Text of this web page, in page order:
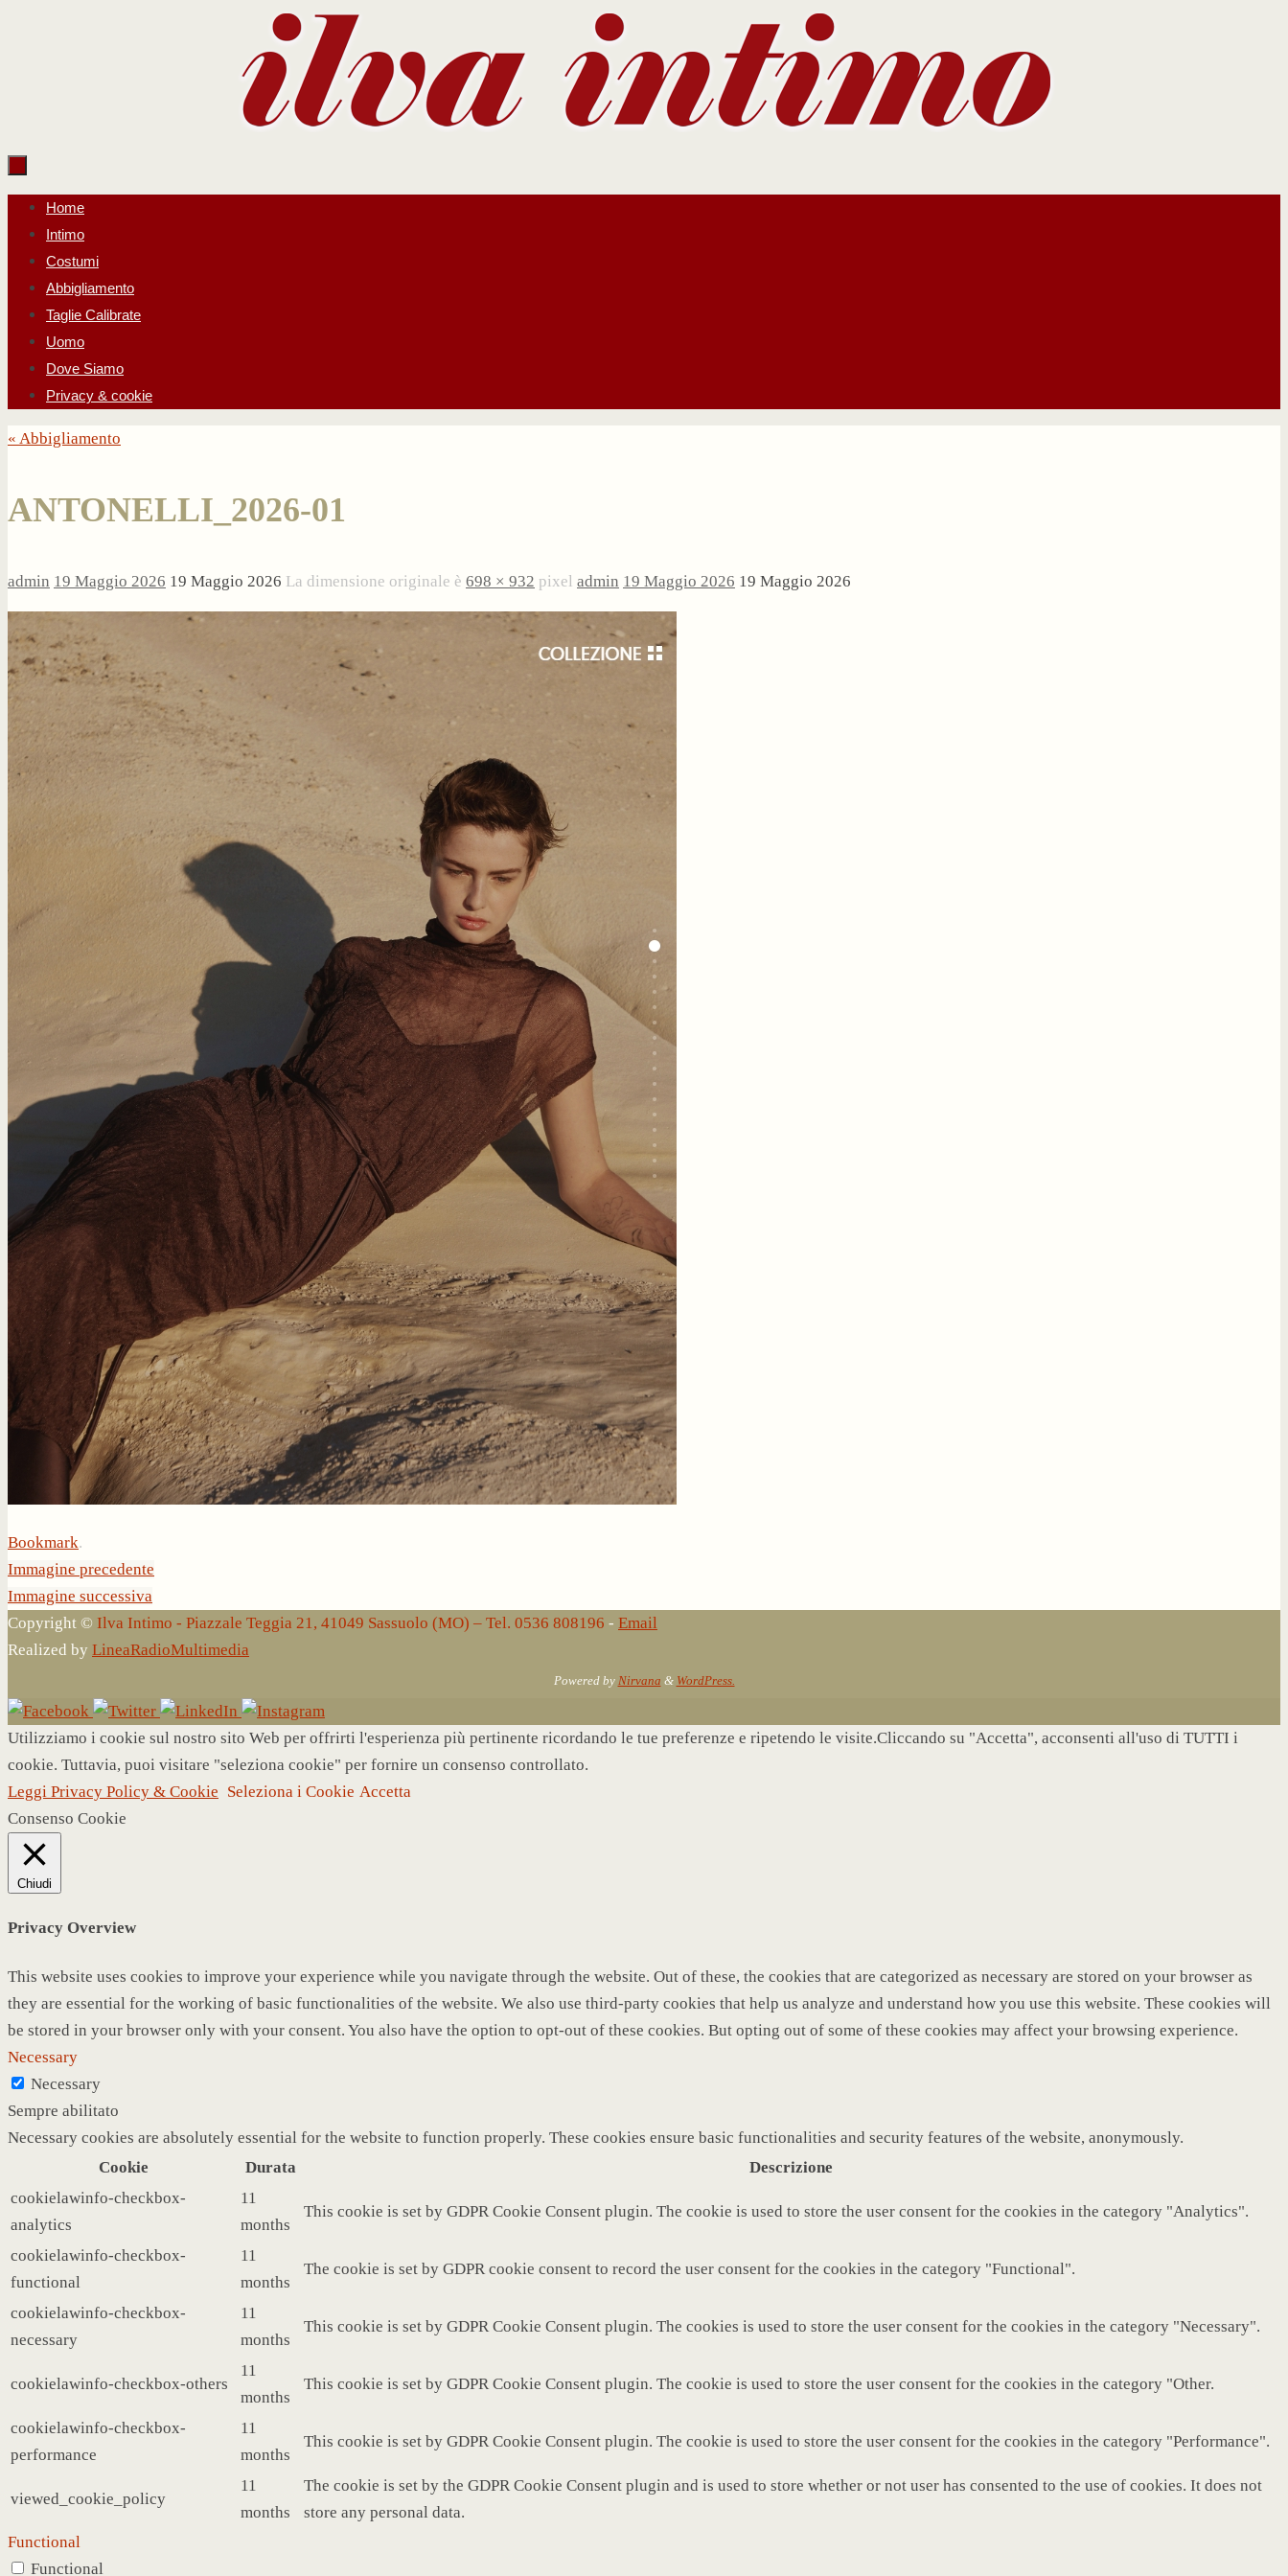
Salta
contenuto
Home
Intimo
Costumi
Abbigliamento
Taglie Calibrate
Uomo
Dove Siamo
Privacy & cookie
« Abbigliamento
ANTONELLI_2026-01
admin 19 Maggio 2026 19 Maggio 2026 La dimensione originale è 698 × 932 pixel admin 19 Maggio 2026 19 Maggio 2026
Bookmark.
Immagine precedente
Immagine successiva
Copyright © Ilva Intimo - Piazzale Teggia 21, 41049 Sassuolo (MO) – Tel. 0536 808196 - Email
Realized by LineaRadioMultimedia
Powered by Nirvana & WordPress.
Utilizziamo i cookie sul nostro sito Web per offrirti l'esperienza più pertinente ricordando le tue preferenze e ripetendo le visite.Cliccando su "Accetta", acconsenti all'uso di TUTTI i
cookie. Tuttavia, puoi visitare "seleziona cookie" per fornire un consenso controllato.
Leggi Privacy Policy & Cookie Seleziona i Cookie Accetta
Consenso Cookie
Chiudi
Privacy Overview
This website uses cookies to improve your experience while you navigate through the website. Out of these, the cookies that are categorized as necessary are stored on your browser as
they are essential for the working of basic functionalities of the website. We also use third-party cookies that help us analyze and understand how you use this website. These cookies will
be stored in your browser only with your consent. You also have the option to opt-out of these cookies. But opting out of some of these cookies may affect your browsing experience.
Necessary
Necessary
Sempre abilitato
Necessary cookies are absolutely essential for the website to function properly. These cookies ensure basic functionalities and security features of the website, anonymously.
Cookie
Durata
Descrizione
cookielawinfo-checkbox-
analytics
11
months
This cookie is set by GDPR Cookie Consent plugin. The cookie is used to store the user consent for the cookies in the category "Analytics".
cookielawinfo-checkbox-
functional
11
months
The cookie is set by GDPR cookie consent to record the user consent for the cookies in the category "Functional".
cookielawinfo-checkbox-
necessary
11
months
This cookie is set by GDPR Cookie Consent plugin. The cookies is used to store the user consent for the cookies in the category "Necessary".
cookielawinfo-checkbox-others
11
months
This cookie is set by GDPR Cookie Consent plugin. The cookie is used to store the user consent for the cookies in the category "Other.
cookielawinfo-checkbox-
performance
11
months
This cookie is set by GDPR Cookie Consent plugin. The cookie is used to store the user consent for the cookies in the category "Performance".
viewed_cookie_policy
11
months
The cookie is set by the GDPR Cookie Consent plugin and is used to store whether or not user has consented to the use of cookies. It does not
store any personal data.
Functional
Functional